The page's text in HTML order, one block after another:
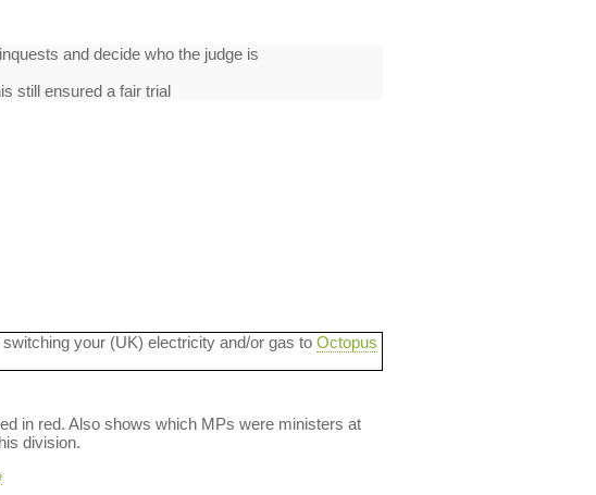
and decide who the judge is
still ensured a fair trial
your (UK) electricity and/or gas to Octopus
in red. Also shows which MPs were ministers at
division.